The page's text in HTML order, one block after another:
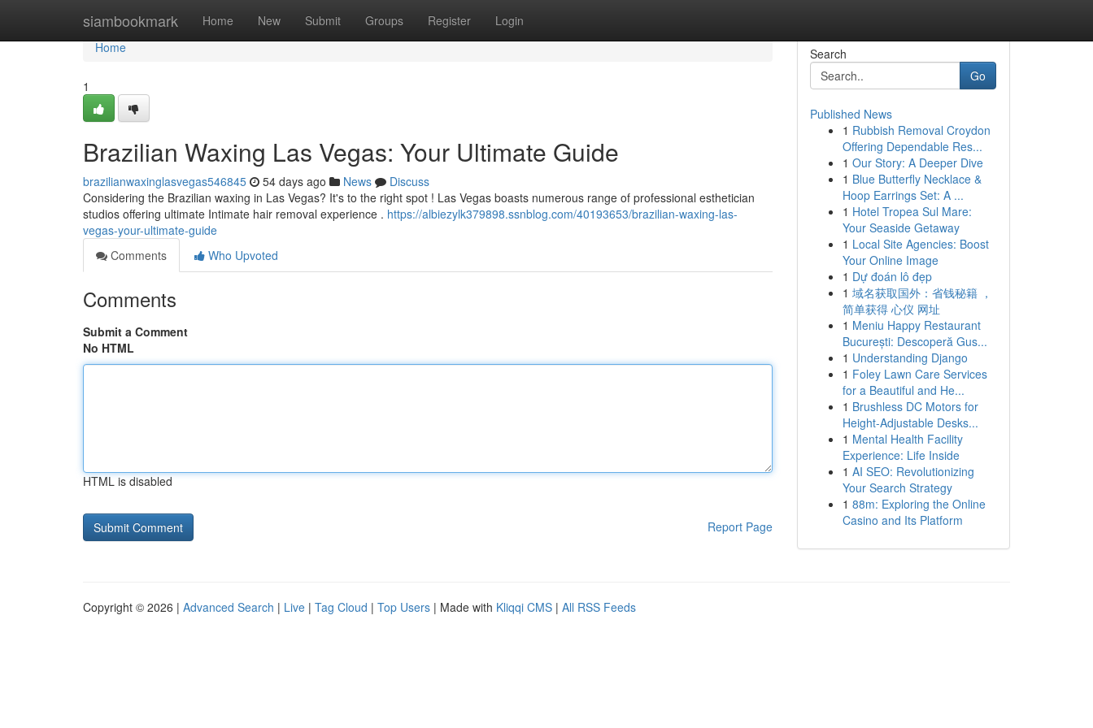
siambookmark Home New Submit Groups Register Login
Home
Home
1
Brazilian Waxing Las Vegas: Your Ultimate Guide
brazilianwaxinglasvegas546845 54 days ago News
Discuss
Considering the Brazilian waxing in Las Vegas? It's to the right spot ! Las Vegas boasts numerous range of professional esthetician
studios offering ultimate Intimate hair removal experience . https://albiezylk379898.ssnblog.com/40193653/brazilian-waxing-las-
vegas-your-ultimate-guide
Comments
Who Upvoted
Comments
Submit a Comment
No HTML
HTML is disabled
Report Page
Search
Go
Published News
1 Rubbish Removal Croydon
Offering Dependable Res...
1 Our Story: A Deeper Dive
1 Blue Butterfly Necklace &
Hoop Earrings Set: A ...
1 Hotel Tropea Sul Mare:
Your Seaside Getaway
1 Local Site Agencies: Boost
Your Online Image
1 Dự đoán lô đẹp
1 域名获取国外：省钱秘籍 ，
简单获得 心仪 网址
1 Meniu Happy Restaurant
București: Descoperă Gus...
1 Understanding Django
1 Foley Lawn Care Services
for a Beautiful and He...
1 Brushless DC Motors for
Height-Adjustable Desks...
1 Mental Health Facility
Experience: Life Inside
1 AI SEO: Revolutionizing
Your Search Strategy
1 88m: Exploring the Online
Casino and Its Platform
Copyright © 2026 | Advanced Search | Live | Tag Cloud | Top Users | Made with Kliqqi CMS | All RSS Feeds